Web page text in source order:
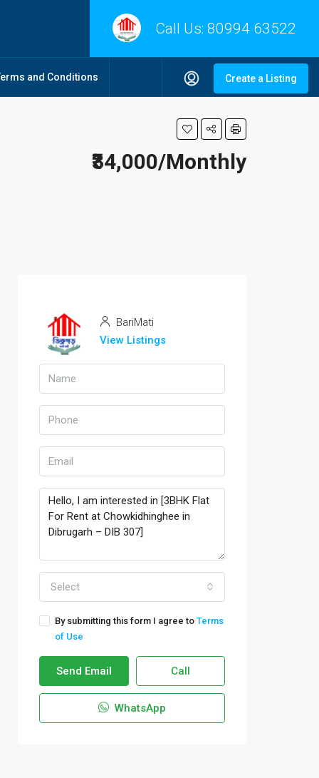
Call Us: 80994 63522
and Conditions Create a Listing
₹34,000/Monthly
BariMati
View Listings
Select
By submitting this form I agree to Terms
of Use
Send Email Call
WhatsApp